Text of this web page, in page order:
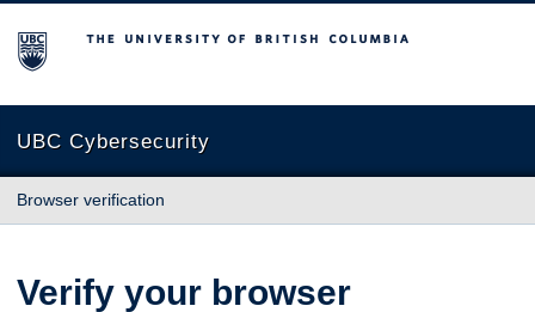
The University of British Columbia
UBC Cybersecurity
Browser verification
Verify your browser